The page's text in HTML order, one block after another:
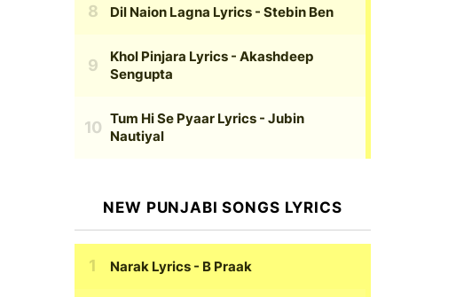
Dil Naion Lagna Lyrics - Stebin Ben
Khol Pinjara Lyrics - Akashdeep
Sengupta
Tum Hi Se Pyaar Lyrics - Jubin
Nautiyal
NEW PUNJABI SONGS LYRICS
Narak Lyrics - B Praak